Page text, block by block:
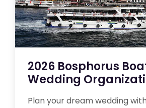
2026 Bosphorus
Wedding
Plan your dream wedding